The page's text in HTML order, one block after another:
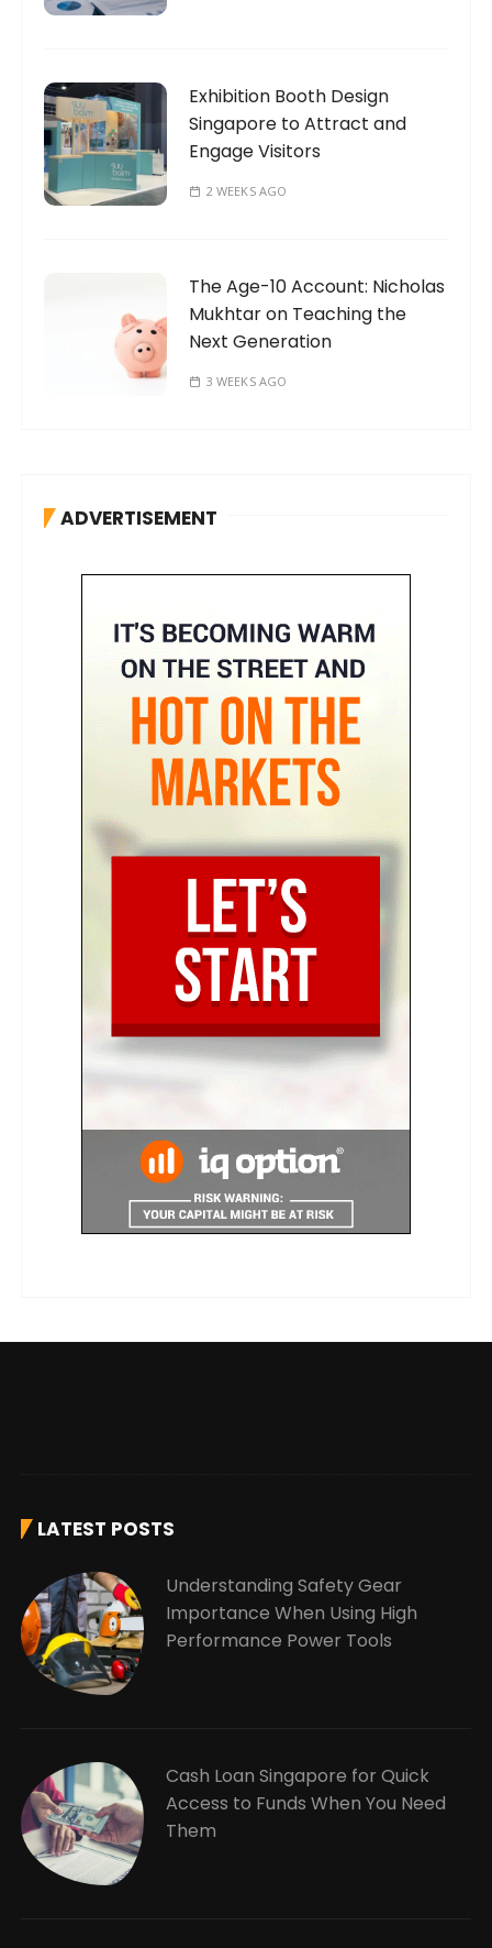
Exhibition Booth Design
Singapore to Attract and
Engage Visitors
2 WEEKS AGO
The Age-10 Account: Nicholas
Mukhtar on Teaching the
Next Generation
3 WEEKS AGO
ADVERTISEMENT
LATEST POSTS
Understanding Safety Gear
Importance When Using High
Performance Power Tools
Cash Loan Singapore for Quick
Access to Funds When You Need
Them